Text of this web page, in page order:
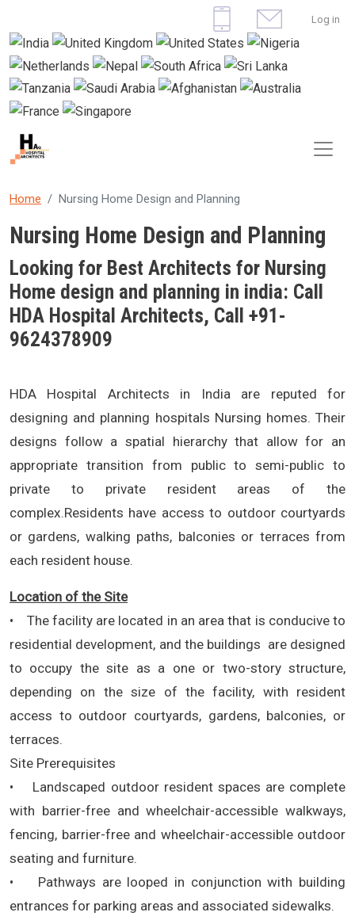
Skip to main content
User
Log in
Home Nursing Home Design and Planning
Nursing Home Design and Planning
Looking for Best Architects for Nursing
Home design and planning in india: Call
HDA Hospital Architects, Call +91-
9624378909
HDA Hospital Architects in India are reputed for
designing and planning hospitals Nursing homes. Their
designs follow a spatial hierarchy that allow for an
appropriate transition from public to semi-public to
private to private resident areas of the
complex.Residents have access to outdoor courtyards
or gardens, walking paths, balconies or terraces from
each resident house.
Location of the Site
• The facility are located in an area that is conducive to
residential development, and the buildings are designed
to occupy the site as a one or two-story structure,
depending on the size of the facility, with resident
access to outdoor courtyards, gardens, balconies, or
terraces.
Site Prerequisites
• Landscaped outdoor resident spaces are complete
with barrier-free and wheelchair-accessible walkways,
fencing, barrier-free and wheelchair-accessible outdoor
seating and furniture.
• Pathways are looped in conjunction with building
entrances for parking areas and associated sidewalks.